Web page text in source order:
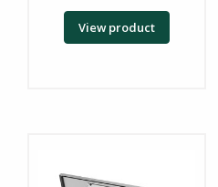
View product